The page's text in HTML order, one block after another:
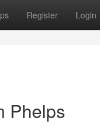
Register Login
Phelps